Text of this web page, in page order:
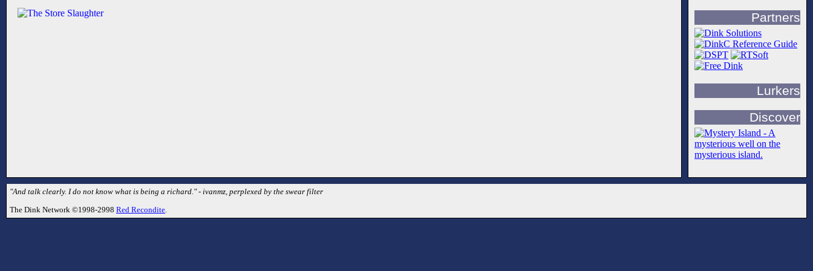
Partners
Lurkers
Discover
"And talk clearly. I do not know what is being a richard." - ivanmz, perplexed by the swear filter
The Dink Network ©1998-2998 Red Recondite